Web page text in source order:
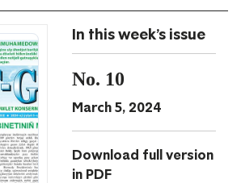
In this week's issue
No. 10
March 5, 2024
Download full version
in PDF